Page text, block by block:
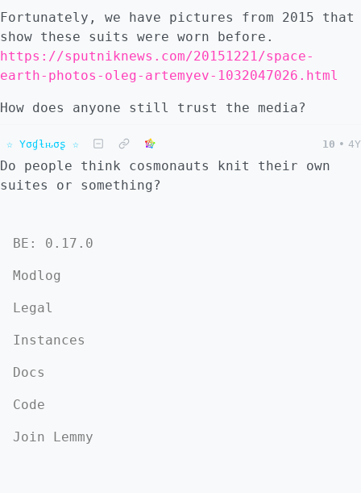
Fortunately, we have pictures from 2015 that
show these suits were worn before.
https://sputniknews.com/20151221/space-
earth-photos-oleg-artemyev-1032047026.html
How does anyone still trust the media?
☆ Yσɠƚԋσʂ ☆ 10 • 4Y
Do people think cosmonauts knit their own
suites or something?
BE: 0.17.0
Modlog
Legal
Instances
Docs
Code
Join Lemmy